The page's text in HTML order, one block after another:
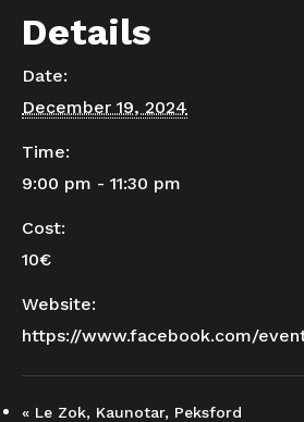
Details
Date:
December 19, 2024
Time:
9:00 pm - 11:30 pm
Cost:
10€
Website:
https://www.facebook.com/
« Le Zok, Kaunotar, Peksford